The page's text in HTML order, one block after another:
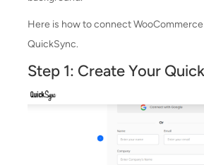
Here is how to connect
QuickSync.
Step 1: Create Your